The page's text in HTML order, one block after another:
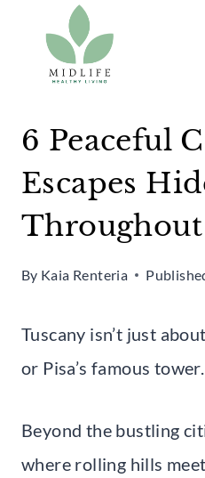
content
6 Peaceful
Escapes
Throughout
By Kaia Renteria
Tuscany isn’t just
or Pisa’s famous tower.
Beyond the bustling
where rolling hills